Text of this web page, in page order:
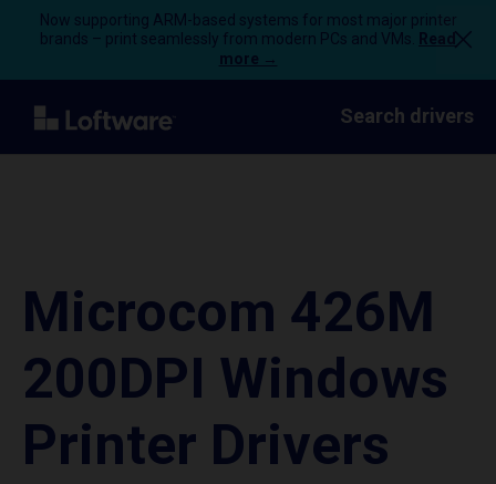
Now supporting ARM-based systems for most major printer
brands – print seamlessly from modern PCs and VMs.
Read
more →
Search drivers
Microcom 426M
200DPI Windows
Printer Drivers